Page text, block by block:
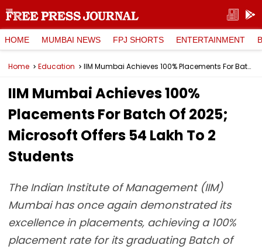
HOME MUMBAI NEWS FPJ SHORTS ENTERTAINMENT
Home Education IIM Mumbai Achieves 100% Placements For Batch Of 2025; Microsoft Offers ₹54 Lakh To 2 Students
IIM Mumbai Achieves 100%
Placements For Batch Of 2025;
Microsoft Offers ₹54 Lakh To 2
Students
The Indian Institute of Management (IIM)
Mumbai has once again demonstrated its
excellence in placements, achieving a 100%
placement rate for its graduating Batch of